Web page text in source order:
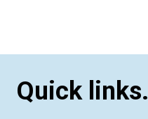
Quick links.